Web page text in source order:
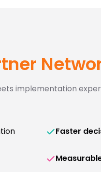
implementation
Faster